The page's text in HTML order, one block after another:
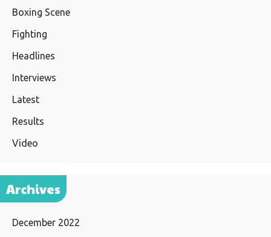
Boxing Scene
Fighting
Headlines
Interviews
Latest
Results
Video
Archives
December 2022